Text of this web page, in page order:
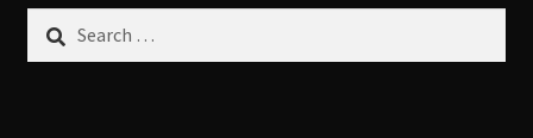
Search